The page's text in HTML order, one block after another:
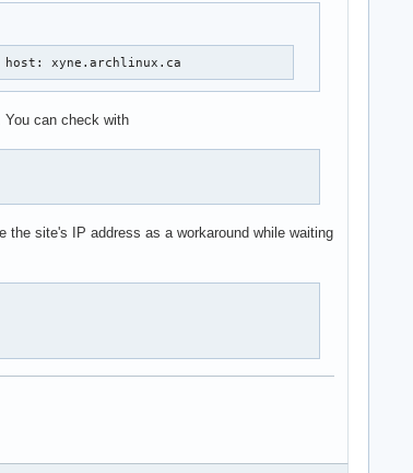
xyne.archlinux.ca
You can check with
site's IP address as a workaround while waiting